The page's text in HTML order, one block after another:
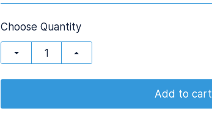
Choose Quantity
Add to cart